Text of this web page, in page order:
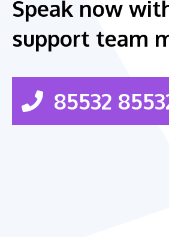
Speak now
support team
85532